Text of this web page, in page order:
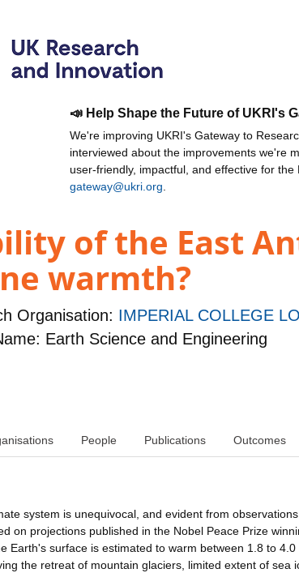
📣 Help Shape the Future of UKRI's
We're improving UKRI's Gateway to
interviewed about the improvements we're
user-friendly, impactful, and effective for
gateway@ukri.org
of the East
warmth?
Organisation: IMPERIAL COLLEGE
Earth Science and Engineering
People Publications Outcomes
system is unequivocal, and evident from
on projections published in the Nobel Peace Prize
Earth's surface is estimated to warm between 1.8 to
the retreat of mountain glaciers, limited extent of